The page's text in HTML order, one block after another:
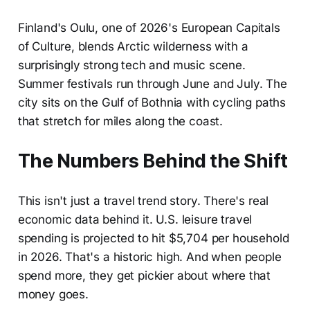
Finland's Oulu, one of 2026's European Capitals
of Culture, blends Arctic wilderness with a
surprisingly strong tech and music scene.
Summer festivals run through June and July. The
city sits on the Gulf of Bothnia with cycling paths
that stretch for miles along the coast.
The Numbers Behind the Shift
This isn't just a travel trend story. There's real
economic data behind it. U.S. leisure travel
spending is projected to hit $5,704 per household
in 2026. That's a historic high. And when people
spend more, they get pickier about where that
money goes.